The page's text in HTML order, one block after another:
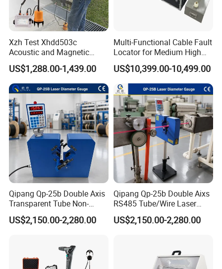
Xzh Test Xhdd503c
Acoustic and Magnetic
Synchronization Cable Fault
Pinpointer
US$1,288.00-1,439.00
Multi-Functional Cable Fault
Locator for Medium High
and Extra-High Voltage
Power Cables
US$10,399.00-10,499.00
Qipang Qp-25b Double Axis
Transparent Tube Non-
Contact Diameter Gauge
US$2,150.00-2,280.00
Qipang Qp-25b Double Aixs
RS485 Tube/Wire Laser
Diameter Measurment
Gauge
US$2,150.00-2,280.00